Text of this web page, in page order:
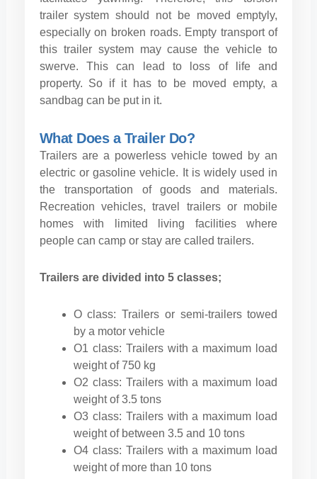
trailer system should not be moved emptyly,
especially on broken roads. Empty transport of
this trailer system may cause the vehicle to
swerve. This can lead to loss of life and
property. So if it has to be moved empty, a
sandbag can be put in it.
What Does a Trailer Do?
Trailers are a powerless vehicle towed by an
electric or gasoline vehicle. It is widely used in
the transportation of goods and materials.
Recreation vehicles, travel trailers or mobile
homes with limited living facilities where
people can camp or stay are called trailers.
Trailers are divided into 5 classes;
O class: Trailers or semi-trailers towed
by a motor vehicle
O1 class: Trailers with a maximum load
weight of 750 kg
O2 class: Trailers with a maximum load
weight of 3.5 tons
O3 class: Trailers with a maximum load
weight of between 3.5 and 10 tons
O4 class: Trailers with a maximum load
weight of more than 10 tons